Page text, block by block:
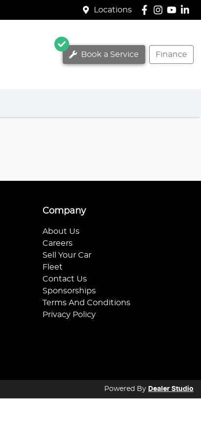
Locations
Book a Service Finance
Company
About Us
Careers
Sell Your Car
Fleet
Contact Us
Sponsorships
Terms And Conditions
Privacy Policy
Powered By Dealer Studio